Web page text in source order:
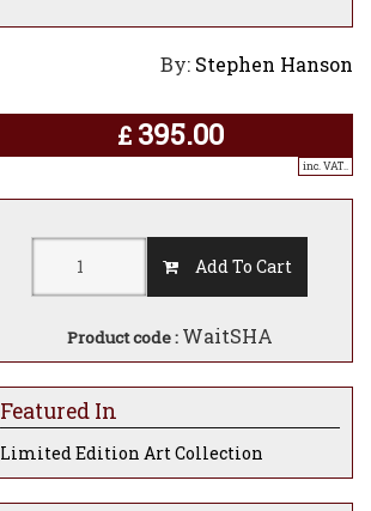
By: Stephen Hanson
£ 395.00
inc. VAT..
Add To Cart
Product code : WaitSHA
Featured In
Limited Edition Art Collection